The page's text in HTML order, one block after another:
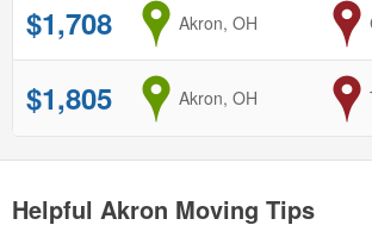
$1,708 from
Akron, OH
$1,805 from
Akron, OH
Helpful Akron Moving Tips